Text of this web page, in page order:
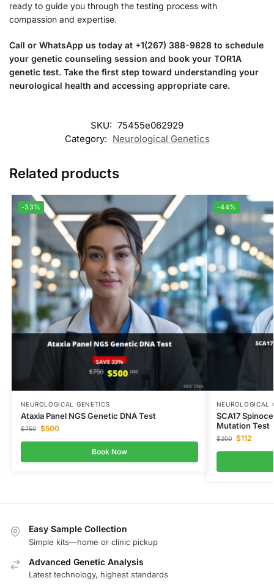
ready to guide you through the testing process with
compassion and expertise.
Call or WhatsApp us today at +1(267) 388-9828 to schedule
your genetic counseling session and book your TOR1A
genetic test. Take the first step toward understanding your
neurological health and accessing appropriate care.
SKU: 75455e062929
Category: Neurological Genetics
Related products
-33%
NEUROLOGICAL GENETICS
Ataxia Panel NGS Genetic DNA Test
$750 $500
Book Now
-44%
NEUROLOGICAL
SCA17
Mutation Test
$200 $112
Easy Sample Collection
Simple kits—home or clinic pickup
Advanced Genetic Analysis
Latest technology, highest standards